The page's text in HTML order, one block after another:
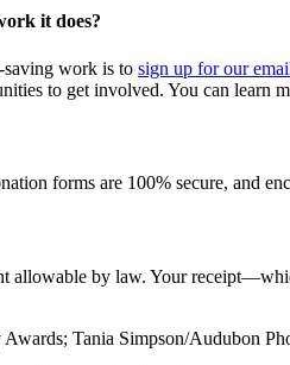
it does?
saving work is to sign up for our
to get involved. You can learn
forms are 100% secure, and
allowable by law. Your
Tania Simpson/Audubon